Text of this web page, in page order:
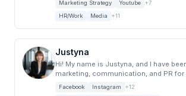
Marketing Strategy Youtube
+7
HR/Work
Media +11
Justyna
Hi! My name is Justyna, and I have been working in
marketing, communication, and PR for
Facebook Instagram
+12